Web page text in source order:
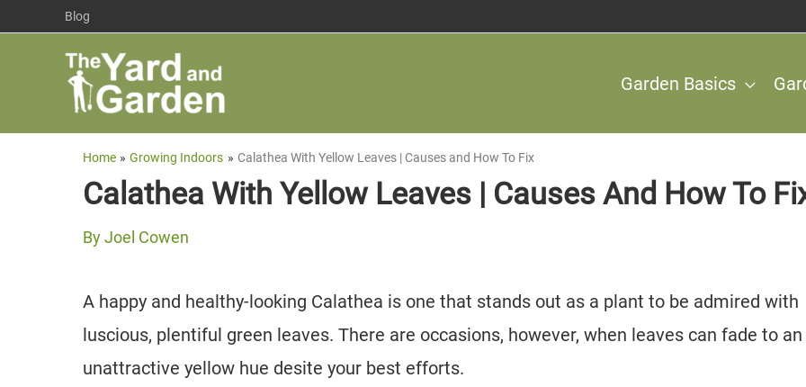
Blog
Garden Basics
Home Growing Indoors Calathea With Yellow Leaves | Causes and How To Fix
Calathea With Yellow Leaves | Causes And How To
ByJoel Cowen
A happy and healthy-looking Calathea is one that stands out as a plant to be admired with
luscious, plentiful green leaves. There are occasions, however, when leaves can fade to an
unattractive yellow hue desite your best efforts.